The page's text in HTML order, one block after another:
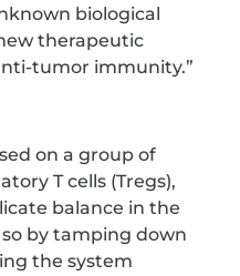
biological
therapeutic
tumor immunity.”
on a group of
T cells (Tregs),
balance in the
by tamping down
the system